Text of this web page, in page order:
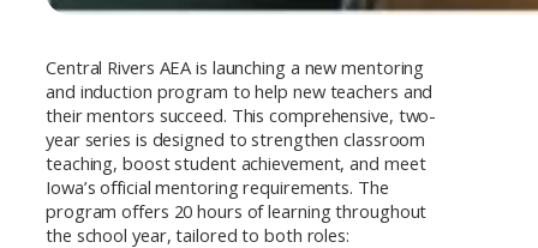
Central Rivers AEA is launching a new mentoring
and induction program to help new teachers and
their mentors succeed. This comprehensive, two-
year series is designed to strengthen classroom
teaching, boost student achievement, and meet
Iowa’s official mentoring requirements. The
program offers 20 hours of learning throughout
the school year, tailored to both roles: